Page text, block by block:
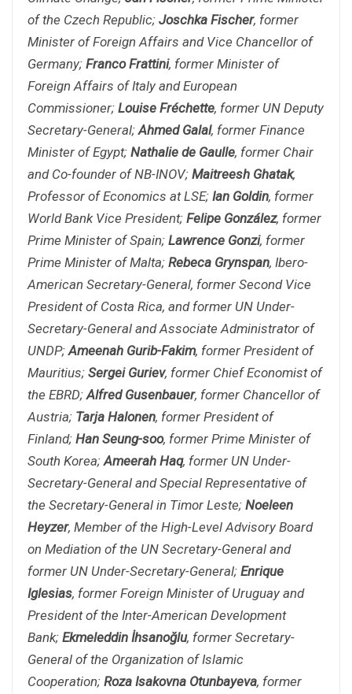
of the Czech Republic; Joschka Fischer, former
Minister of Foreign Affairs and Vice Chancellor of
Germany; Franco Frattini, former Minister of
Foreign Affairs of Italy and European
Commissioner; Louise Fréchette, former UN Deputy
Secretary-General; Ahmed Galal, former Finance
Minister of Egypt; Nathalie de Gaulle, former Chair
and Co-founder of NB-INOV; Maitreesh Ghatak,
Professor of Economics at LSE; Ian Goldin, former
World Bank Vice President; Felipe González, former
Prime Minister of Spain; Lawrence Gonzi, former
Prime Minister of Malta; Rebeca Grynspan, Ibero-
American Secretary-General, former Second Vice
President of Costa Rica, and former UN Under-
Secretary-General and Associate Administrator of
UNDP; Ameenah Gurib-Fakim, former President of
Mauritius; Sergei Guriev, former Chief Economist of
the EBRD; Alfred Gusenbauer, former Chancellor of
Austria; Tarja Halonen, former President of
Finland; Han Seung-soo, former Prime Minister of
South Korea; Ameerah Haq, former UN Under-
Secretary-General and Special Representative of
the Secretary-General in Timor Leste; Noeleen
Heyzer, Member of the High-Level Advisory Board
on Mediation of the UN Secretary-General and
former UN Under-Secretary-General; Enrique
Iglesias, former Foreign Minister of Uruguay and
President of the Inter-American Development
Bank; Ekmeleddin İhsanoğlu, former Secretary-
General of the Organization of Islamic
Cooperation; Roza Isakovna Otunbayeva, former